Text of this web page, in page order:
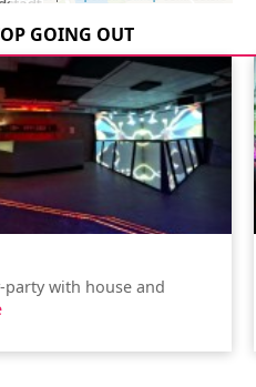
GOING OUT
party with house and